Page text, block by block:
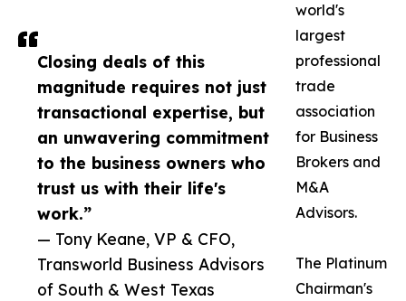
Closing deals of this
magnitude requires not just
transactional expertise, but
an unwavering commitment
to the business owners who
trust us with their life's
work.”
— Tony Keane, VP & CFO,
Transworld Business Advisors
of South & West Texas
world's
largest
professional
trade
association
for Business
Brokers and
M&A
Advisors.
The Platinum
Chairman's